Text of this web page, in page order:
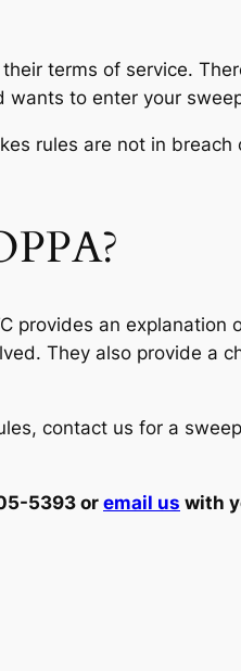
terms of service.
to enter your
rules are not in
provides an
They also provide a
contact us for a
5393 oremail us with